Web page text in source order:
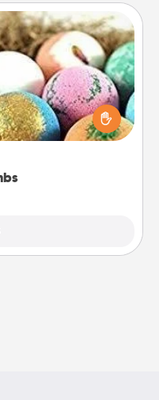
explosion for the
in a bath. Add
skin feeling soft and